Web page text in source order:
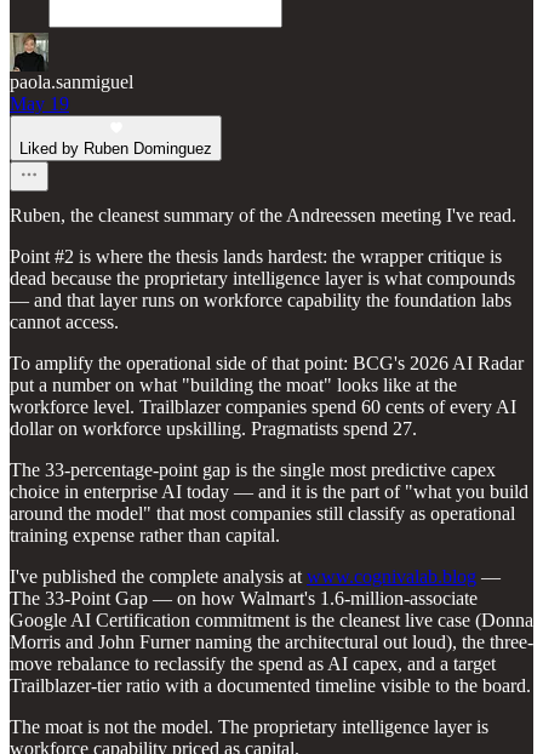
paola.sanmiguel
May 19
Liked by Ruben Dominguez
Ruben, the cleanest summary of the Andreessen meeting I've read.
Point #2 is where the thesis lands hardest: the wrapper critique is
dead because the proprietary intelligence layer is what compounds
— and that layer runs on workforce capability the foundation labs
cannot access.
To amplify the operational side of that point: BCG's 2026 AI Radar
put a number on what "building the moat" looks like at the
workforce level. Trailblazer companies spend 60 cents of every AI
dollar on workforce upskilling. Pragmatists spend 27.
The 33-percentage-point gap is the single most predictive capex
choice in enterprise AI today — and it is the part of "what you build
around the model" that most companies still classify as operational
training expense rather than capital.
I've published the complete analysis at www.cognivalab.blog —
The 33-Point Gap — on how Walmart's 1.6-million-associate
Google AI Certification commitment is the cleanest live case (Donna
Morris and John Furner naming the architectural out loud), the three-
move rebalance to reclassify the spend as AI capex, and a target
Trailblazer-tier ratio with a documented timeline visible to the board.
The moat is not the model. The proprietary intelligence layer is
workforce capability priced as capital.